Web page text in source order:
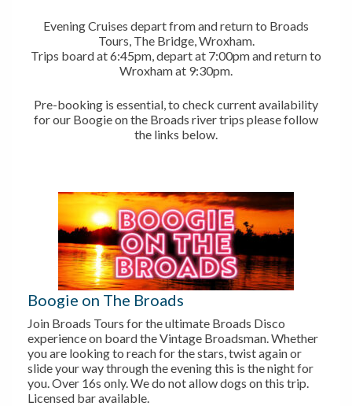
Evening Cruises depart from and return to Broads
Tours, The Bridge, Wroxham.
Trips board at 6:45pm, depart at 7:00pm and return to
Wroxham at 9:30pm.
Pre-booking is essential, to check current availability
for our Boogie on the Broads river trips please follow
the links below.
Boogie on The Broads
Join Broads Tours for the ultimate Broads Disco
experience on board the Vintage Broadsman. Whether
you are looking to reach for the stars, twist again or
slide your way through the evening this is the night for
you. Over 16s only. We do not allow dogs on this trip.
Licensed bar available.